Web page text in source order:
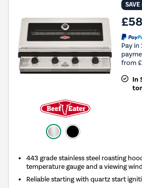
Pay
from
In
443 grade stainless steel roasting
temperature gauge and a viewing
Reliable starting with quartz start